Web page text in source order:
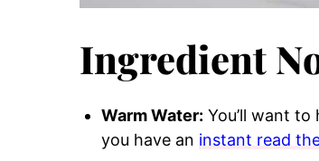
Ingredient
Warm Water: You’ll want
you have an instant read